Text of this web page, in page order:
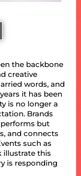
the backbone
creative
words, and
it has been
is no longer a
Brands
but
and connects
such as
illustrate this
is responding